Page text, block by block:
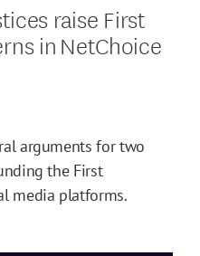
raise First
in NetChoice
arguments for two
the First
media platforms.